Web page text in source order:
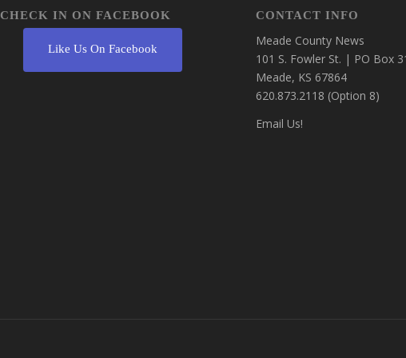
CHECK IN ON FACEBOOK
Like Us On Facebook
CONTACT INFO
Meade County News
101 S. Fowler St. | PO Box
Meade, KS 67864
620.873.2118 (Option 8)
Email Us!